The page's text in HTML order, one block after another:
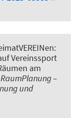
Vereinssport
am
RaumPlanung –
und